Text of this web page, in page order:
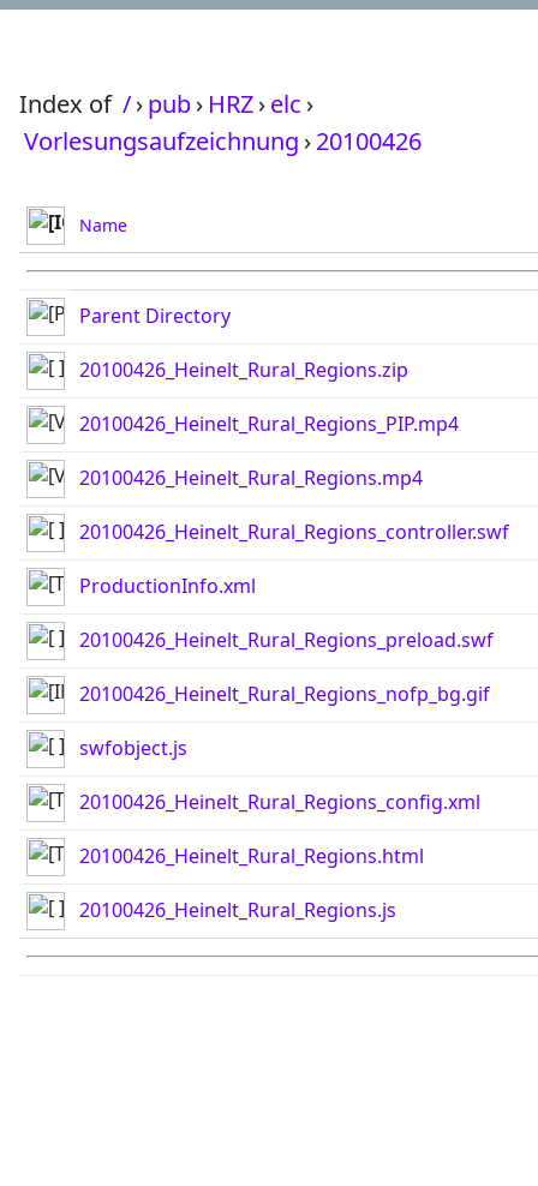
Index of /›pub› HRZ›elc ›
Vorlesungsaufzeichnung ›20100426
Name
Parent Directory
20100426_Heinelt_Rural_Regions.zip
20100426_Heinelt_Rural_Regions_PIP.mp4
20100426_Heinelt_Rural_Regions.mp4
20100426_Heinelt_Rural_Regions_controller.swf
ProductionInfo.xml
20100426_Heinelt_Rural_Regions_preload.swf
20100426_Heinelt_Rural_Regions_nofp_bg.gif
swfobject.js
20100426_Heinelt_Rural_Regions_config.xml
20100426_Heinelt_Rural_Regions.html
20100426_Heinelt_Rural_Regions.js